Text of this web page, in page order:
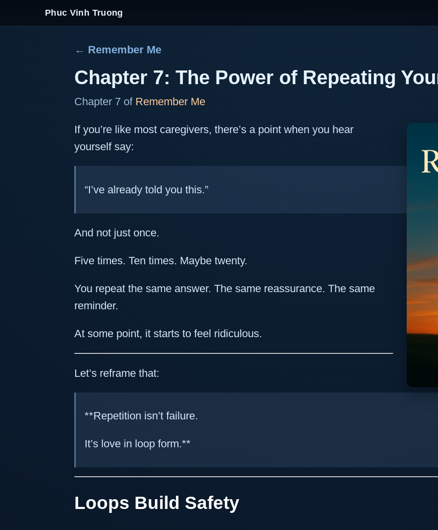
Phuc Vinh Truong
← Remember Me
Chapter 7: The Power of Repeating
Chapter 7 of Remember Me
If you’re like most caregivers, there’s a point when you hear
yourself say:
“I’ve already told you this.”
And not just once.
Five times. Ten times. Maybe twenty.
You repeat the same answer. The same reassurance. The same
reminder.
At some point, it starts to feel ridiculous.
Let’s reframe that:
**Repetition isn’t failure.
It’s love in loop form.**
Loops Build Safety